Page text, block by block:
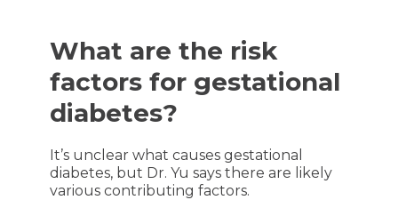
What are the risk
factors for gestational
diabetes?
It’s unclear what causes gestational
diabetes, but Dr. Yu says there are likely
various contributing factors.